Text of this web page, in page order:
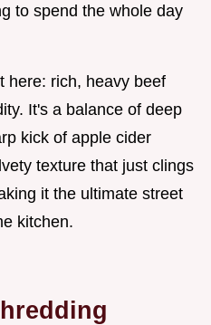
to spend the whole day
here: rich, heavy beef
It's a balance of deep
kick of apple cider
texture that just clings
it the ultimate street
kitchen.